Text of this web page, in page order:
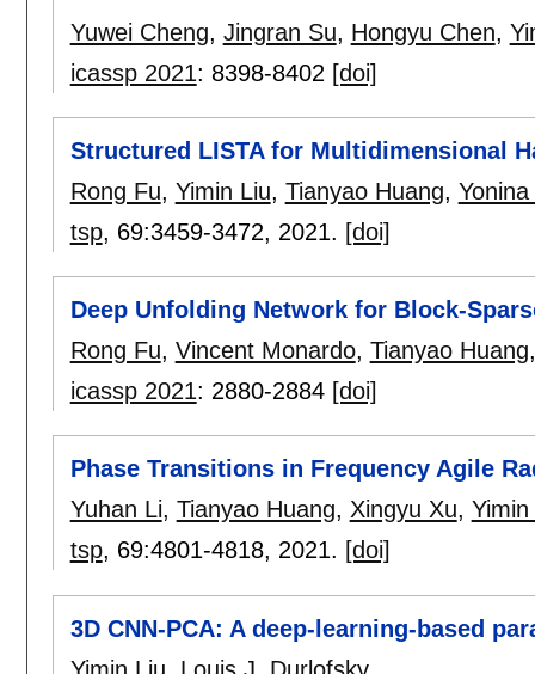
Yuwei Cheng, Jingran Su, Hongyu Chen,
icassp 2021: 8398-8402 [doi]
Structured LISTA for Multidimensional
Rong Fu, Yimin Liu, Tianyao Huang,
tsp, 69:3459-3472, 2021. [doi]
Deep Unfolding Network for Block-
Rong Fu, Vincent Monardo, Tianyao Huang
icassp 2021: 2880-2884 [doi]
Phase Transitions in Frequency Agile
Yuhan Li, Tianyao Huang, Xingyu Xu, Yimin
tsp, 69:4801-4818, 2021. [doi]
3D CNN-PCA: A deep-learning-based